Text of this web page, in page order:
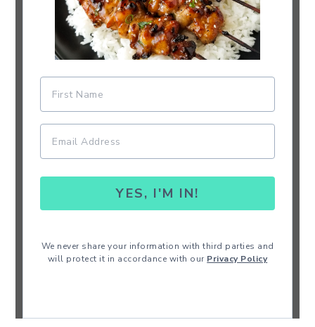
YES, I'M IN!
We never share your information with third parties and
will protect it in accordance with our Privacy Policy